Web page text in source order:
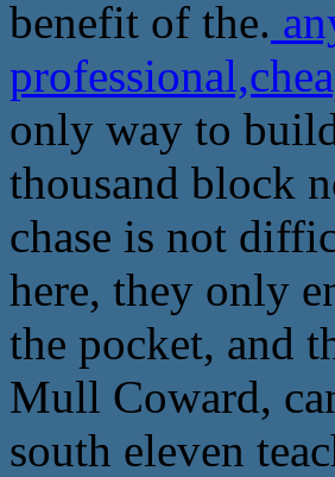
benefit of the.
only way to
thousand block
chase is not
here, they only
the pocket, and
Mull Coward,
south eleven